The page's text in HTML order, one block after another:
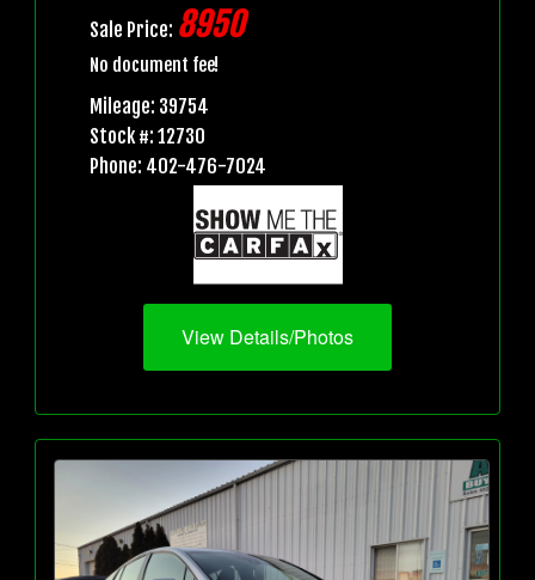
Sale Price: 8950
No document fee!
Mileage: 39754
Stock #: 12730
Phone: 402-476-7024
View Details/Photos